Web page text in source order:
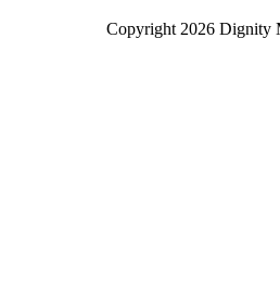
Copyright 2026 Dignity